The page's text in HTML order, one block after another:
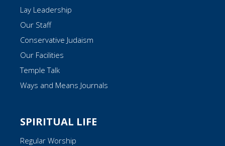
Lay Leadership
Our Staff
Conservative Judaism
Our Facilities
Temple Talk
Ways and Means Journals
SPIRITUAL LIFE
Regular Worship